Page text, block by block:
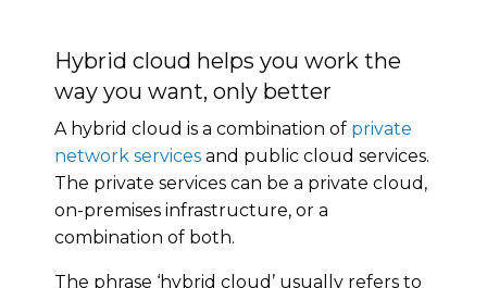
Hybrid cloud helps you work the
way you want, only better
A hybrid cloud is a combination of private
network services and public cloud services.
The private services can be a private cloud,
on-premises infrastructure, or a
combination of both.
The phrase ‘hybrid cloud’ usually refers to